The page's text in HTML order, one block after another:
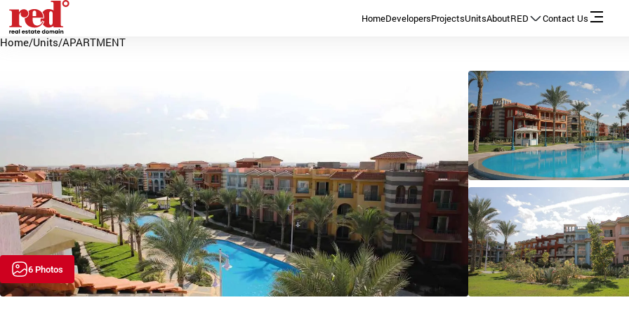
HomeDevelopersProjectsUnitsAboutRED Contact Us
Home/Units/APARTMENT
6 Photos